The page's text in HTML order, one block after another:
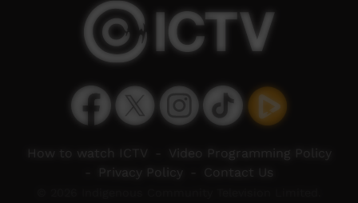
How to watch ICTV
Video Programming Policy
Privacy Policy Contact Us